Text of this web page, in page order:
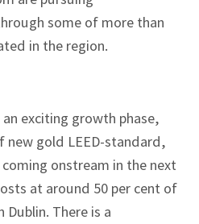
some of more than
in the region.
exciting growth phase,
gold LEED-standard,
onstream in the next
at around 50 per cent of
Dublin. There is a